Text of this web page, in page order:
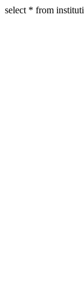
select * from